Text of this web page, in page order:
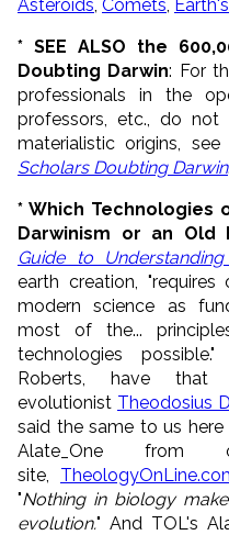
Asteroids Comets
* SEE ALSO the
Doubting Darwin: For
professionals in the
professors, etc., do
materialistic origins,
Scholars Doubting Darwin.
* Which Technologies
Darwinism or an Old
Guide to
earth creation,
modern science as
most of the...
technologies
Roberts, have
evolutionist Theodosius
said the same to us here
Alate_One
site,
"Nothing in biology
evolution." And TOL's